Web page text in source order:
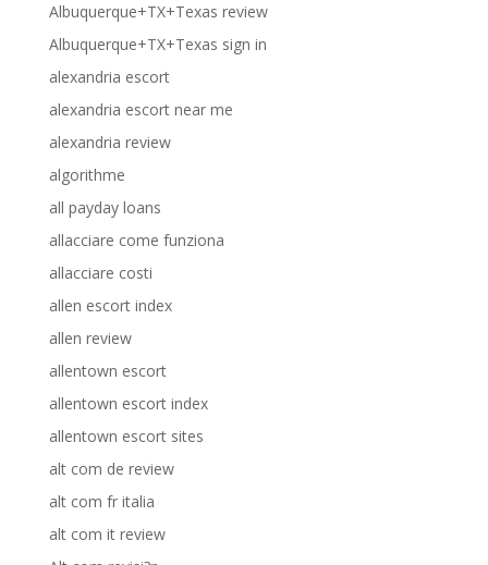
Albuquerque+TX+Texas review
Albuquerque+TX+Texas sign in
alexandria escort
alexandria escort near me
alexandria review
algorithme
all payday loans
allacciare come funziona
allacciare costi
allen escort index
allen review
allentown escort
allentown escort index
allentown escort sites
alt com de review
alt com fr italia
alt com it review